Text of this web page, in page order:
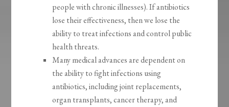
people with chronic illnesses). If antibiotics
lose their effectiveness, then we lose the
ability to treat infections and control public
health threats.
Many medical advances are dependent on
the ability to fight infections using
antibiotics, including joint replacements,
organ transplants, cancer therapy, and